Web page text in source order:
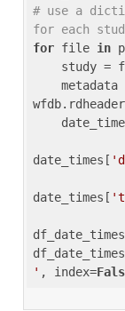
# use a
for each
for file in
date_times[
date_times[
' , index=